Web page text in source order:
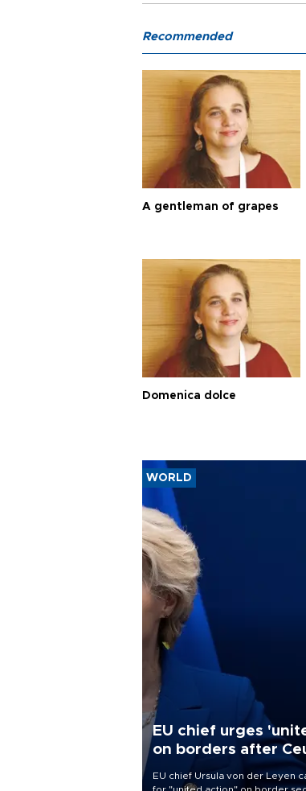
Recommended
A gentleman of grapes
Domenica dolce
WORLD
EU chief urges
on borders after
migrant rush
EU chief Ursula von der Leyen